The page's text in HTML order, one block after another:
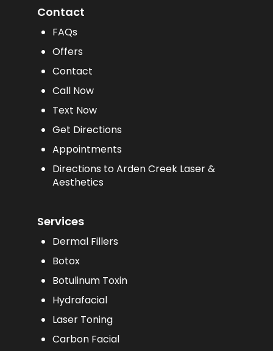
Contact
FAQs
Offers
Contact
Call Now
Text Now
Get Directions
Appointments
Directions to Arden Creek Laser &
Aesthetics
Services
Dermal Fillers
Botox
Botulinum Toxin
Hydrafacial
Laser Toning
Carbon Facial